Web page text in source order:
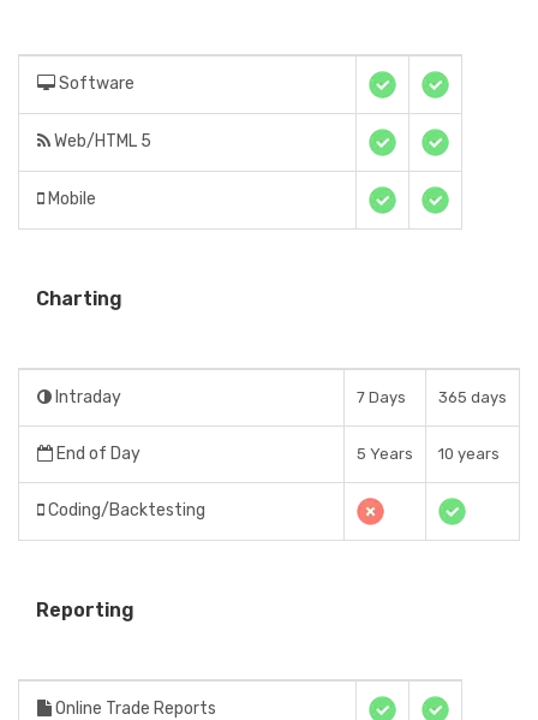
Software
Web/HTML 5
Mobile
Charting
Intraday 7 Days 365 days
End of Day 5 Years 10 years
Coding/Backtesting
Reporting
Online Trade Reports